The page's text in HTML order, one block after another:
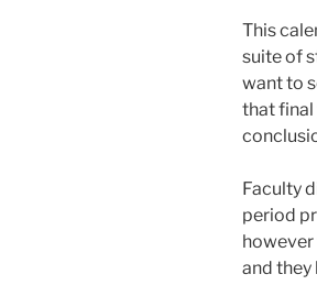
This
suite of
want to
that final
Faculty
period
and